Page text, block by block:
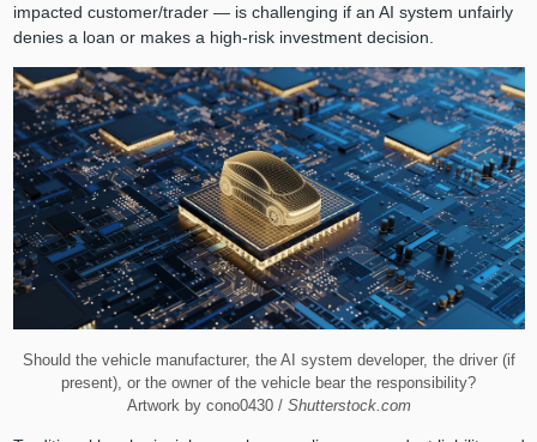
impacted customer/trader — is challenging if an AI system unfairly
denies a loan or makes a high-risk investment decision.
Should the vehicle manufacturer, the AI system developer, the driver (if
present), or the owner of the vehicle bear the responsibility?
Artwork by cono0430 / Shutterstock.com